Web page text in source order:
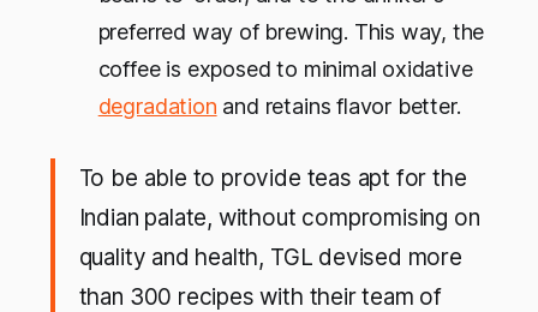
preferred way of brewing. This way, the
coffee is exposed to minimal oxidative
degradation and retains flavor better.
To be able to provide teas apt for the
Indian palate, without compromising on
quality and health, TGL devised more
than 300 recipes with their team of